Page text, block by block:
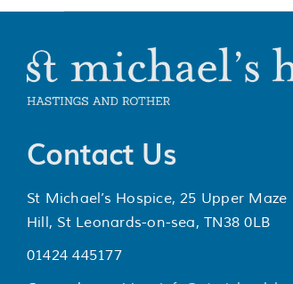
Contact Us
St Michael’s Hospice, 25 Upper Maze
Hill, St Leonards-on-sea, TN38 0LB
01424 445177